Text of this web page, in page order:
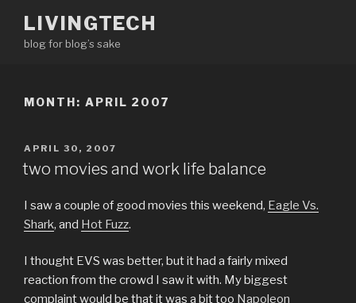
content
LIVINGTECH
blog for blog’s sake
MONTH: APRIL 2007
POSTED
ON
APRIL 30, 2007
two movies and work life balance
I saw a couple of good movies this weekend, Eagle Vs.
Shark, and Hot Fuzz.
I thought EVS was better, but it had a fairly mixed
reaction from the crowd I saw it with. My biggest
complaint would be that it was a bit too Napoleon